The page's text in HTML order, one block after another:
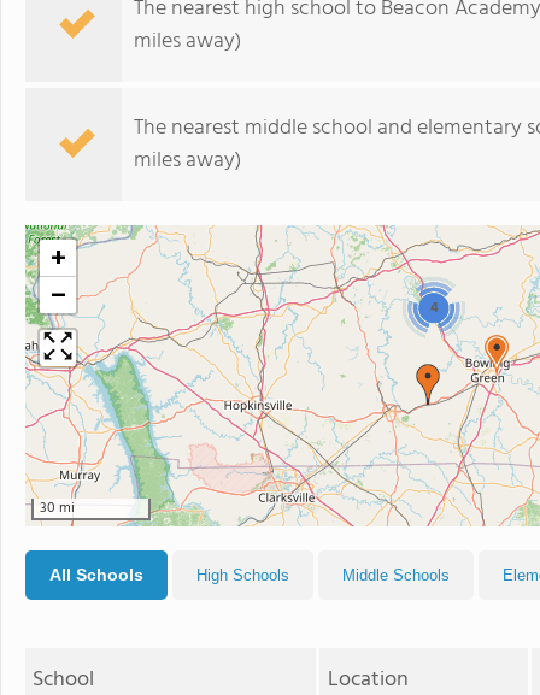
The nearest high school to Beacon
miles away)
The nearest middle school and elementary
miles away)
4
+
−
30 mi
All Schools High Schools Middle Schools
School Location